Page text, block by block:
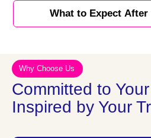
What to Expect After
Why Choose Us
Committed to
Inspired by Your